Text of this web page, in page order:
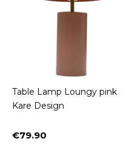
Table Lamp Loungy pink
Kare Design
Price
€79.90